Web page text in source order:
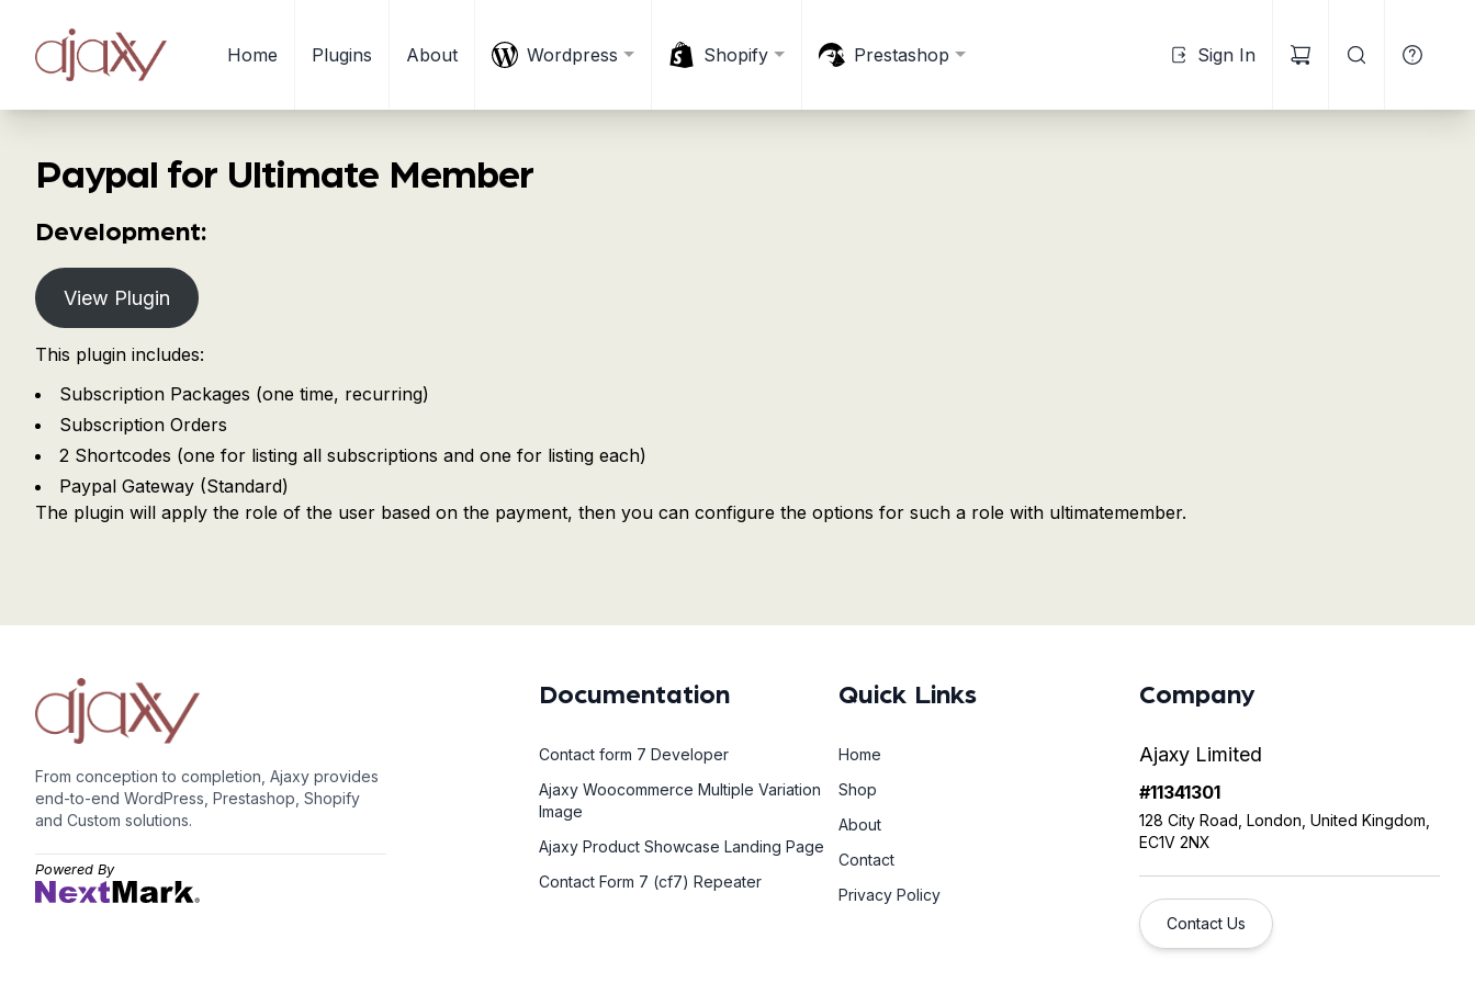
Home Plugins About Wordpress Shopify Prestashop Sign In
Paypal for Ultimate Member
Development:
View Plugin
This plugin includes:
Subscription Packages (one time, recurring)
Subscription Orders
2 Shortcodes (one for listing all subscriptions and one for listing each)
Paypal Gateway (Standard)
The plugin will apply the role of the user based on the payment, then you can configure the options for such a role with ultimatemember.
From conception to completion, Ajaxy provides
end-to-end WordPress, Prestashop, Shopify
and Custom solutions.
Powered By
Documentation
Contact form 7 Developer
Ajaxy Woocommerce Multiple Variation
Image
Ajaxy Product Showcase Landing Page
Contact Form 7 (cf7) Repeater
Quick Links
Home
Shop
About
Contact
Privacy Policy
Company
Ajaxy Limited
#11341301
128 City Road, London, United Kingdom,
EC1V 2NX
Contact Us